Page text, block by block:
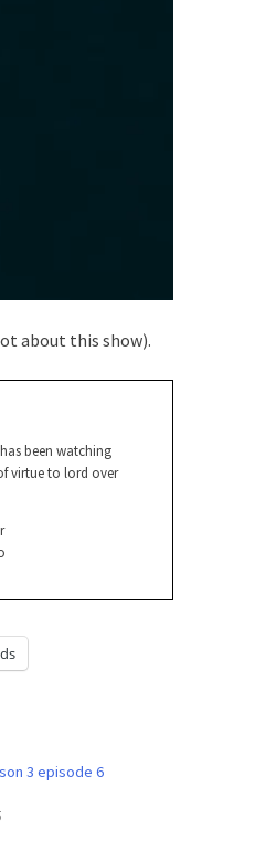
about this show).
been watching
virtue to lord over
3 episode 6